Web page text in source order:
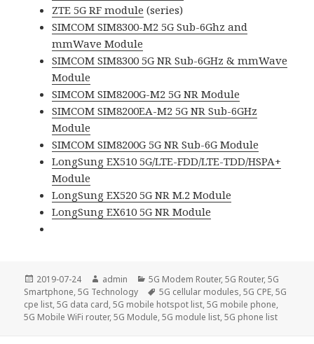
ZTE 5G RF module (series)
SIMCOM SIM8300-M2 5G Sub-6Ghz and
mmWave Module
SIMCOM SIM8300 5G NR Sub-6GHz & mmWave
Module
SIMCOM SIM8200G-M2 5G NR Module
SIMCOM SIM8200EA-M2 5G NR Sub-6GHz
Module
SIMCOM SIM8200G 5G NR Sub-6G Module
LongSung EX510 5G/LTE-FDD/LTE-TDD/HSPA+
Module
LongSung EX520 5G NR M.2 Module
LongSung EX610 5G NR Module
Posted
on
2019-07-24 Author
admin Categories
5G Modem Router,5G Router,5G
Smartphone,5G Technology Tags
5G cellular modules,5G CPE,5G
cpe list,5G data card,5G mobile hotspot list,5G mobile phone,
5G Mobile WiFi router,5G Module,5G module list,5G phone list